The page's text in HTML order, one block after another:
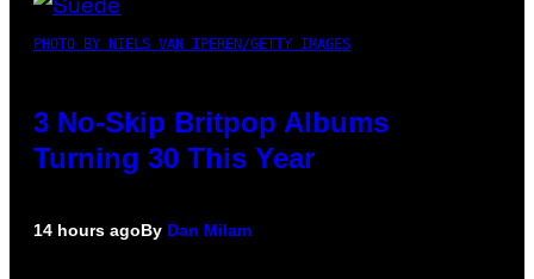
PHOTO BY NIELS VAN IPEREN/GETTY IMAGES
3 No-Skip Britpop Albums
Turning 30 This Year
14 hours agoBy Dan Milam